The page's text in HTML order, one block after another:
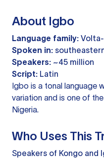
About Igbo
Language family:
Spoken in:
Speakers: ~45 million
Script: Latin
Igbo is a tonal language
variation and is one of
Nigeria.
Who Uses This
Speakers of Kongo and